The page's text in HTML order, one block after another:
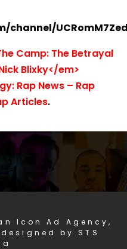
Camp: The Betrayal
Blixky</em>
Rap News – Rap
Articles.
Icon Ad Agency,
by STS